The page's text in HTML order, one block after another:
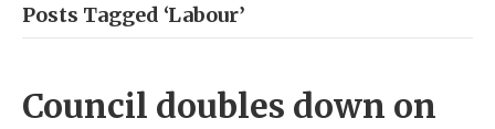
Posts Tagged ‘Labour’
Council doubles down on